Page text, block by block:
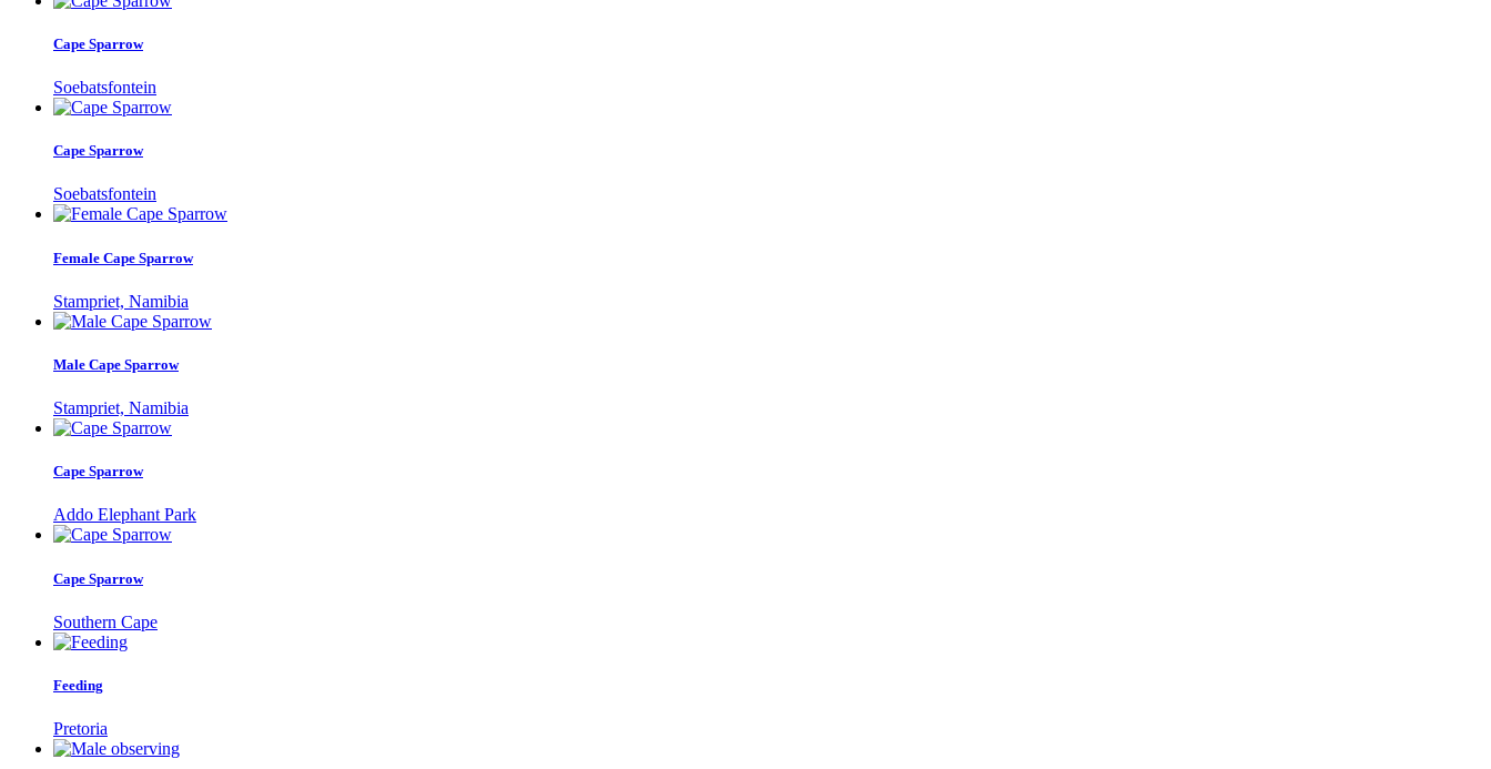
Cape Sparrow
Soebatsfontein
Cape Sparrow
Soebatsfontein
Female Cape Sparrow
Stampriet, Namibia
Male Cape Sparrow
Stampriet, Namibia
Cape Sparrow
Addo Elephant Park
Cape Sparrow
Southern Cape
Feeding
Pretoria